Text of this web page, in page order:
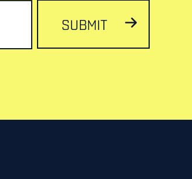
SUBMIT